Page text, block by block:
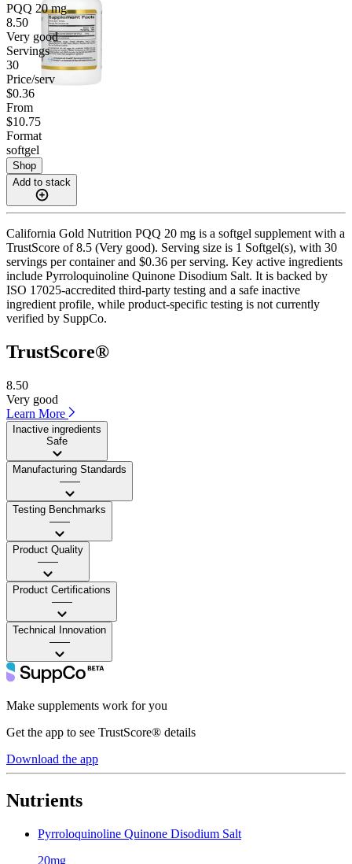
PQQ 20 mg
8.50
Very good
Servings
30
Price/serv
$0.36
From
$10.75
Format
softgel
Shop
Add to stack
California Gold Nutrition PQQ 20 mg is a softgel supplement with a
TrustScore of 8.5 (Very good). Serving size is 1 Softgel(s), with 30
servings per container and $0.36 per serving. Key active ingredients
include Pyrroloquinoline Quinone Disodium Salt. It is backed by
ISO 17025-accredited third-party testing and a safe inactive
ingredient profile, while product-specific testing is not currently
verified by SuppCo.
TrustScore®
8.50
Very good
Learn More
Inactive ingredients
Safe
Manufacturing Standards
——
Testing Benchmarks
——
Product Quality
——
Product Certifications
——
Technical Innovation
——
Make supplements work for you
Get the app to see TrustScore® details
Download the app
Nutrients
Pyrroloquinoline Quinone Disodium Salt
20mg